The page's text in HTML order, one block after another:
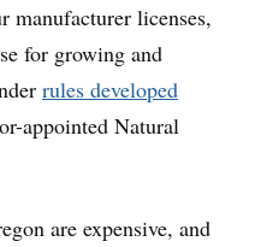
manufacturer licenses,
for growing and
rules developed
appointed Natural
are expensive, and